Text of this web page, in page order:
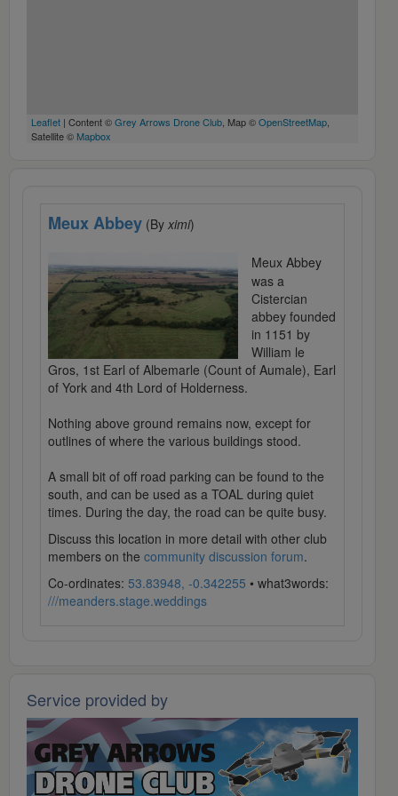
Leaflet | Content ©Grey Arrows Drone Club, Map ©OpenStreetMap,
Satellite © Mapbox
Meux Abbey (By ximi)
Meux Abbey
was a
Cistercian
abbey founded
in 1151 by
William le
Gros, 1st Earl of Albemarle (Count of Aumale), Earl
of York and 4th Lord of Holderness.
Nothing above ground remains now, except for
outlines of where the various buildings stood.
A small bit of off road parking can be found to the
south, and can be used as a TOAL during quiet
times. During the day, the road can be quite busy.
Discuss this location in more detail with other club
members on the community discussion forum.
Co-ordinates: 53.83948, -0.342255 • what3words:
///meanders.stage.weddings
Service provided by